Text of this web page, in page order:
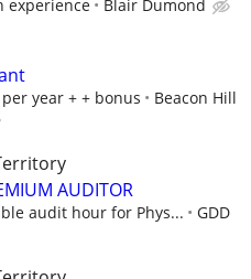
experience Blair Dumond
year + + bonus
Beacon Hill
AUDITOR
audit hour for Phys...
GDD